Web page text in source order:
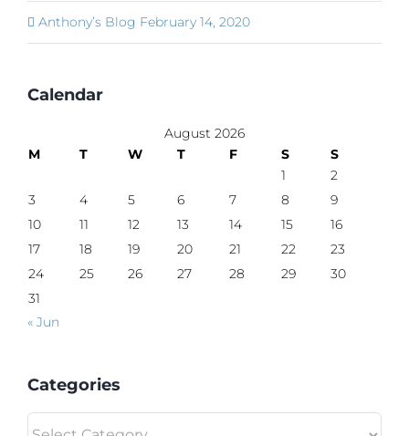
Anthony’s Blog February 14, 2020
Calendar
August 2026
M
T W T F S
S
1
2
3
4 5 6 7 8
9
10
11 12 13 14 15
16
17
18 19 20 21 22
23
24
25 26 27 28 29
30
31
« Jun
Categories